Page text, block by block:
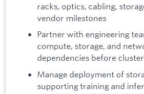
racks, optics, cabling,
vendor milestones
Partner with engineering
compute, storage, and
dependencies before
Manage deployment of
supporting training and